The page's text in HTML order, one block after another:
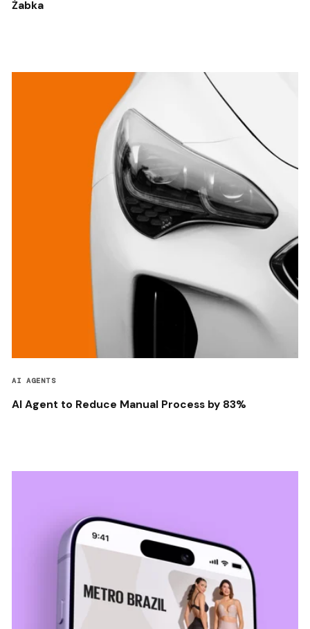
Żabka
AI AGENTS
AI Agent to Reduce Manual Process by 83%